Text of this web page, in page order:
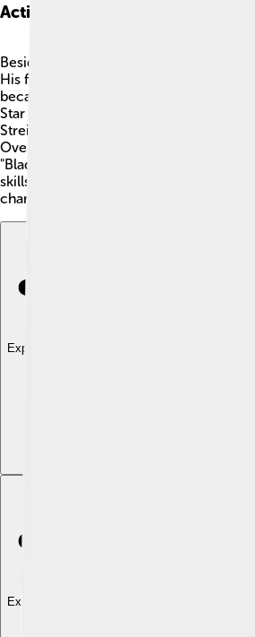
Acting Career
Besides music, Kris Kristofferson is a
His first big film was "The Last Movie"
became famous for playing John
Star is Born" in 1976. 🌟He acted
Streisand and wowed audiences with
Over the years, Kris appeared in many
"Blade" and "Alice Doesn’t Live Here
skills earned him praise, and he loved
characters to life on the big screen!
Explore with ChatDino
Explore with ChatDino